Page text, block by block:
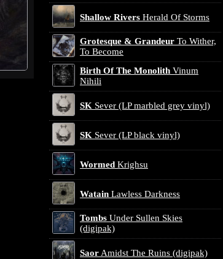
Shallow Rivers Herald Of Storms
Grotesque & Grandeur To Wither,
To Become
Birth Of The Monolith Vinum
Nihili
SK Sever (LP marbled grey vinyl)
SK Sever (LP black vinyl)
Wormed Krighsu
Watain Lawless Darkness
Tombs Under Sullen Skies
(digipak)
Saor Amidst The Ruins (digipak)